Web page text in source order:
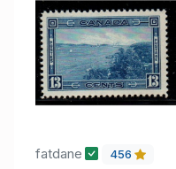
fatdane 456